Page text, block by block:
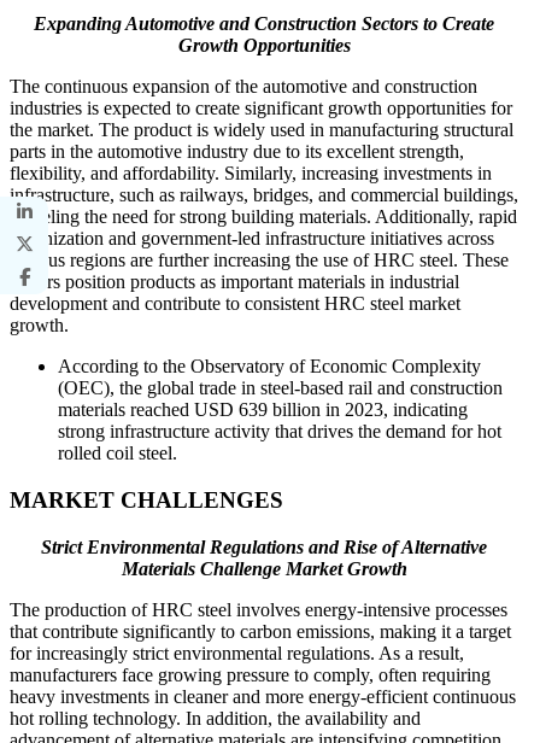
Expanding Automotive and Construction Sectors to Create
Growth Opportunities
The continuous expansion of the automotive and construction
industries is expected to create significant growth opportunities for
the market. The product is widely used in manufacturing structural
parts in the automotive industry due to its excellent strength,
flexibility, and affordability. Similarly, increasing investments in
infrastructure, such as railways, bridges, and commercial buildings,
is fueling the need for strong building materials. Additionally, rapid
urbanization and government-led infrastructure initiatives across
various regions are further increasing the use of HRC steel. These
factors position products as important materials in industrial
development and contribute to consistent HRC steel market
growth.
According to the Observatory of Economic Complexity
(OEC), the global trade in steel-based rail and construction
materials reached USD 639 billion in 2023, indicating
strong infrastructure activity that drives the demand for hot
rolled coil steel.
MARKET CHALLENGES
Strict Environmental Regulations and Rise of Alternative
Materials Challenge Market Growth
The production of HRC steel involves energy-intensive processes
that contribute significantly to carbon emissions, making it a target
for increasingly strict environmental regulations. As a result,
manufacturers face growing pressure to comply, often requiring
heavy investments in cleaner and more energy-efficient continuous
hot rolling technology. In addition, the availability and